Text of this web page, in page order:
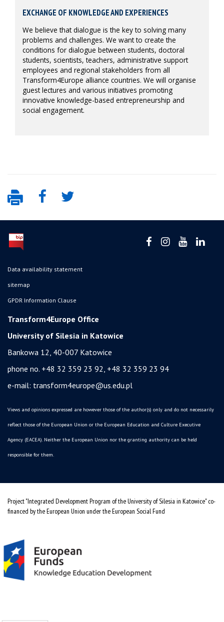
EXCHANGE OF KNOWLEDGE AND EXPERIENCES
We believe that dialogue is the key to solving many
problems and challenges. We want to create the
conditions for dialogue between students, doctoral
students, scientists, teachers, administrative support
employees and regional stakeholders from all
Transform4Europe alliance countries. We will organise
guest lectures and various initiatives promoting
innovative knowledge-based entrepreneurship and
social engagement.
Data availability statement
sitemap
GPDR Information Clause
Transform4Europe Office
University of Silesia in Katowice
Bankowa 12, 40-007 Katowice
phone no. +48 32 359 23 92, +48 32 359 23 94
e-mail: transform4europe@us.edu.pl
Views and opinions expressed are however those of the author(s) only and do not necessarily
reflect those of the European Union or the European Education and Culture Executive
Agency (EACEA). Neither the European Union nor the granting authority can be held
responsible for them.
Project "Integrated Development Program of the University of Silesia in Katowice" co-
financed by the European Union under the European Social Fund